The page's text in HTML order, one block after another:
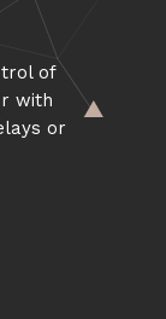
of
with
or